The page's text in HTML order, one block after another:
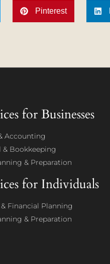
Pinterest
for Businesses
Accounting
& Bookkeeping
& Preparation
for Individuals
Financial Planning
& Preparation